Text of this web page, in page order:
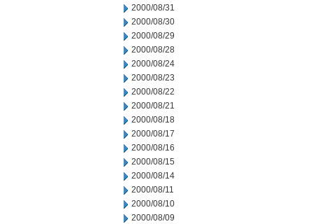
2000/08/31
2000/08/30
2000/08/29
2000/08/28
2000/08/24
2000/08/23
2000/08/22
2000/08/21
2000/08/18
2000/08/17
2000/08/16
2000/08/15
2000/08/14
2000/08/11
2000/08/10
2000/08/09